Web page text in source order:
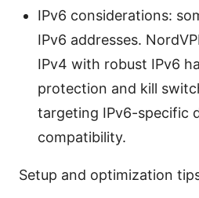
IPv6 considerations:
IPv6 addresses.
IPv4 with robust IPv6
protection and kill
targeting IPv6-specific
compatibility.
Setup and optimization